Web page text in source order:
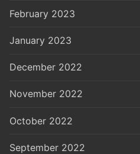
February 2023
January 2023
December 2022
November 2022
October 2022
September 2022